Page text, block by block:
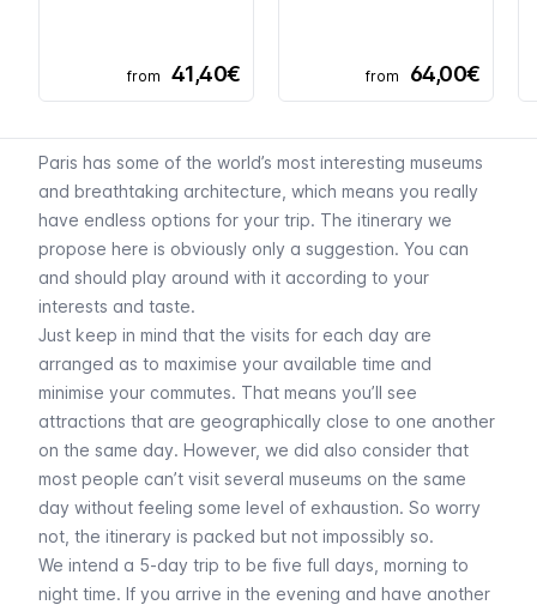
from 41,40€ from 64,00€
Paris has some of the world’s most interesting museums
and breathtaking architecture, which means you really
have endless options for your trip. The itinerary we
propose here is obviously only a suggestion. You can
and should play around with it according to your
interests and taste.
Just keep in mind that the visits for each day are
arranged as to maximise your available time and
minimise your commutes. That means you’ll see
attractions that are geographically close to one another
on the same day. However, we did also consider that
most people can’t visit several museums on the same
day without feeling some level of exhaustion. So worry
not, the itinerary is packed but not impossibly so.
We intend a 5-day trip to be five full days, morning to
night time. If you arrive in the evening and have another